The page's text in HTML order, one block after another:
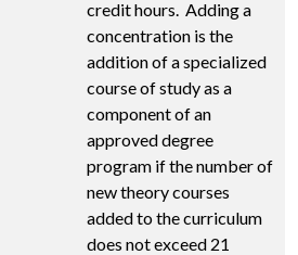
credit hours. Adding a
concentration is the
addition of a specialized
course of study as a
component of an
approved degree
program if the number of
new theory courses
added to the curriculum
does not exceed 21